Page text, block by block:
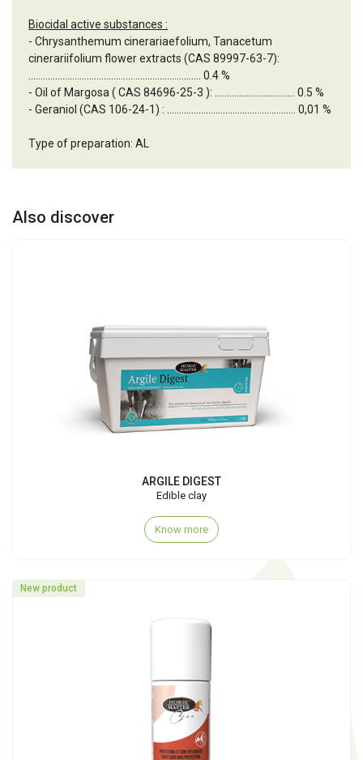
Biocidal active substances :
- Chrysanthemum cinerariaefolium, Tanacetum
cinerariifolium flower extracts (CAS 89997-63-7):
....................................................................... 0.4 %
- Oil of Margosa ( CAS 84696-25-3 ): ................................. 0.5 %
- Geraniol (CAS 106-24-1) : ..................................................... 0,01 %
Type of preparation: AL
Also discover
ARGILE DIGEST
Edible clay
Know more
New product